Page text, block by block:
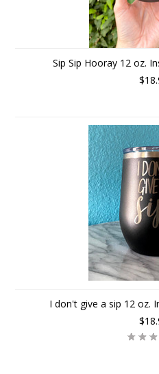
Sip Sip Hooray 12 oz.
I don't give a sip 12 oz.